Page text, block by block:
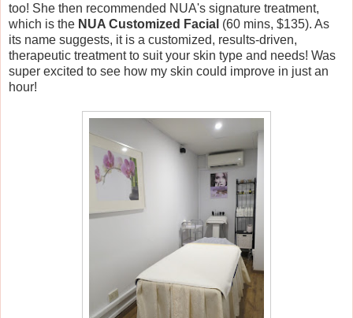
too! She then recommended NUA's signature treatment,
which is the NUA Customized Facial (60 mins, $135). As
its name suggests, it is a customized, results-driven,
therapeutic treatment to suit your skin type and needs! Was
super excited to see how my skin could improve in just an
hour!